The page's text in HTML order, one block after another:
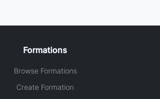
Formations
Browse Formations
Create Formation